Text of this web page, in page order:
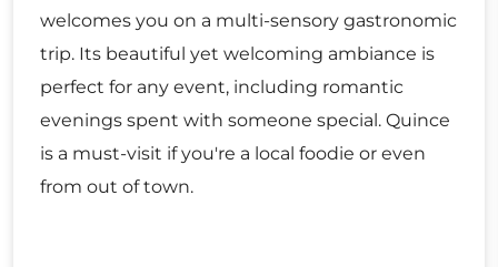
welcomes you on a multi-sensory gastronomic
trip. Its beautiful yet welcoming ambiance is
perfect for any event, including romantic
evenings spent with someone special. Quince
is a must-visit if you're a local foodie or even
from out of town.